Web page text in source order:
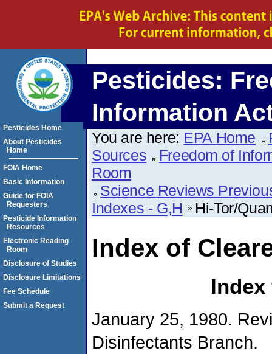
Pesticides:
Information
You are here: EPA Home
Sources
Freedom of
Room
Science Reviews
Indexes - G,H
Hi-Tor/
Index of
Index
January 25, 1980.
Disinfectants Branch.
Pesticides Home
About Pesticides
Home
FOIA Home
Basic Information
Guide for FOIA
Requesters
Pesticide Information
Resources
Electronic Reading
Room
Disclosure of Studies
Disclosure Limitations
Fee Schedule
Submit a Request